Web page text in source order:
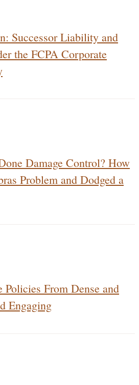
Successor Liability and
the FCPA Corporate
Damage Control? How
Problem and Dodged a
From Dense and
Engaging